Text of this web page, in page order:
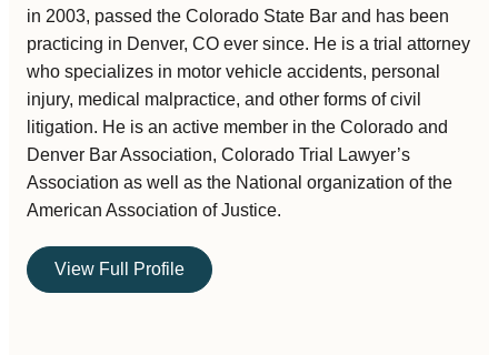
in 2003, passed the Colorado State Bar and has been
practicing in Denver, CO ever since. He is a trial attorney
who specializes in motor vehicle accidents, personal
injury, medical malpractice, and other forms of civil
litigation. He is an active member in the Colorado and
Denver Bar Association, Colorado Trial Lawyer’s
Association as well as the National organization of the
American Association of Justice.
View Full Profile